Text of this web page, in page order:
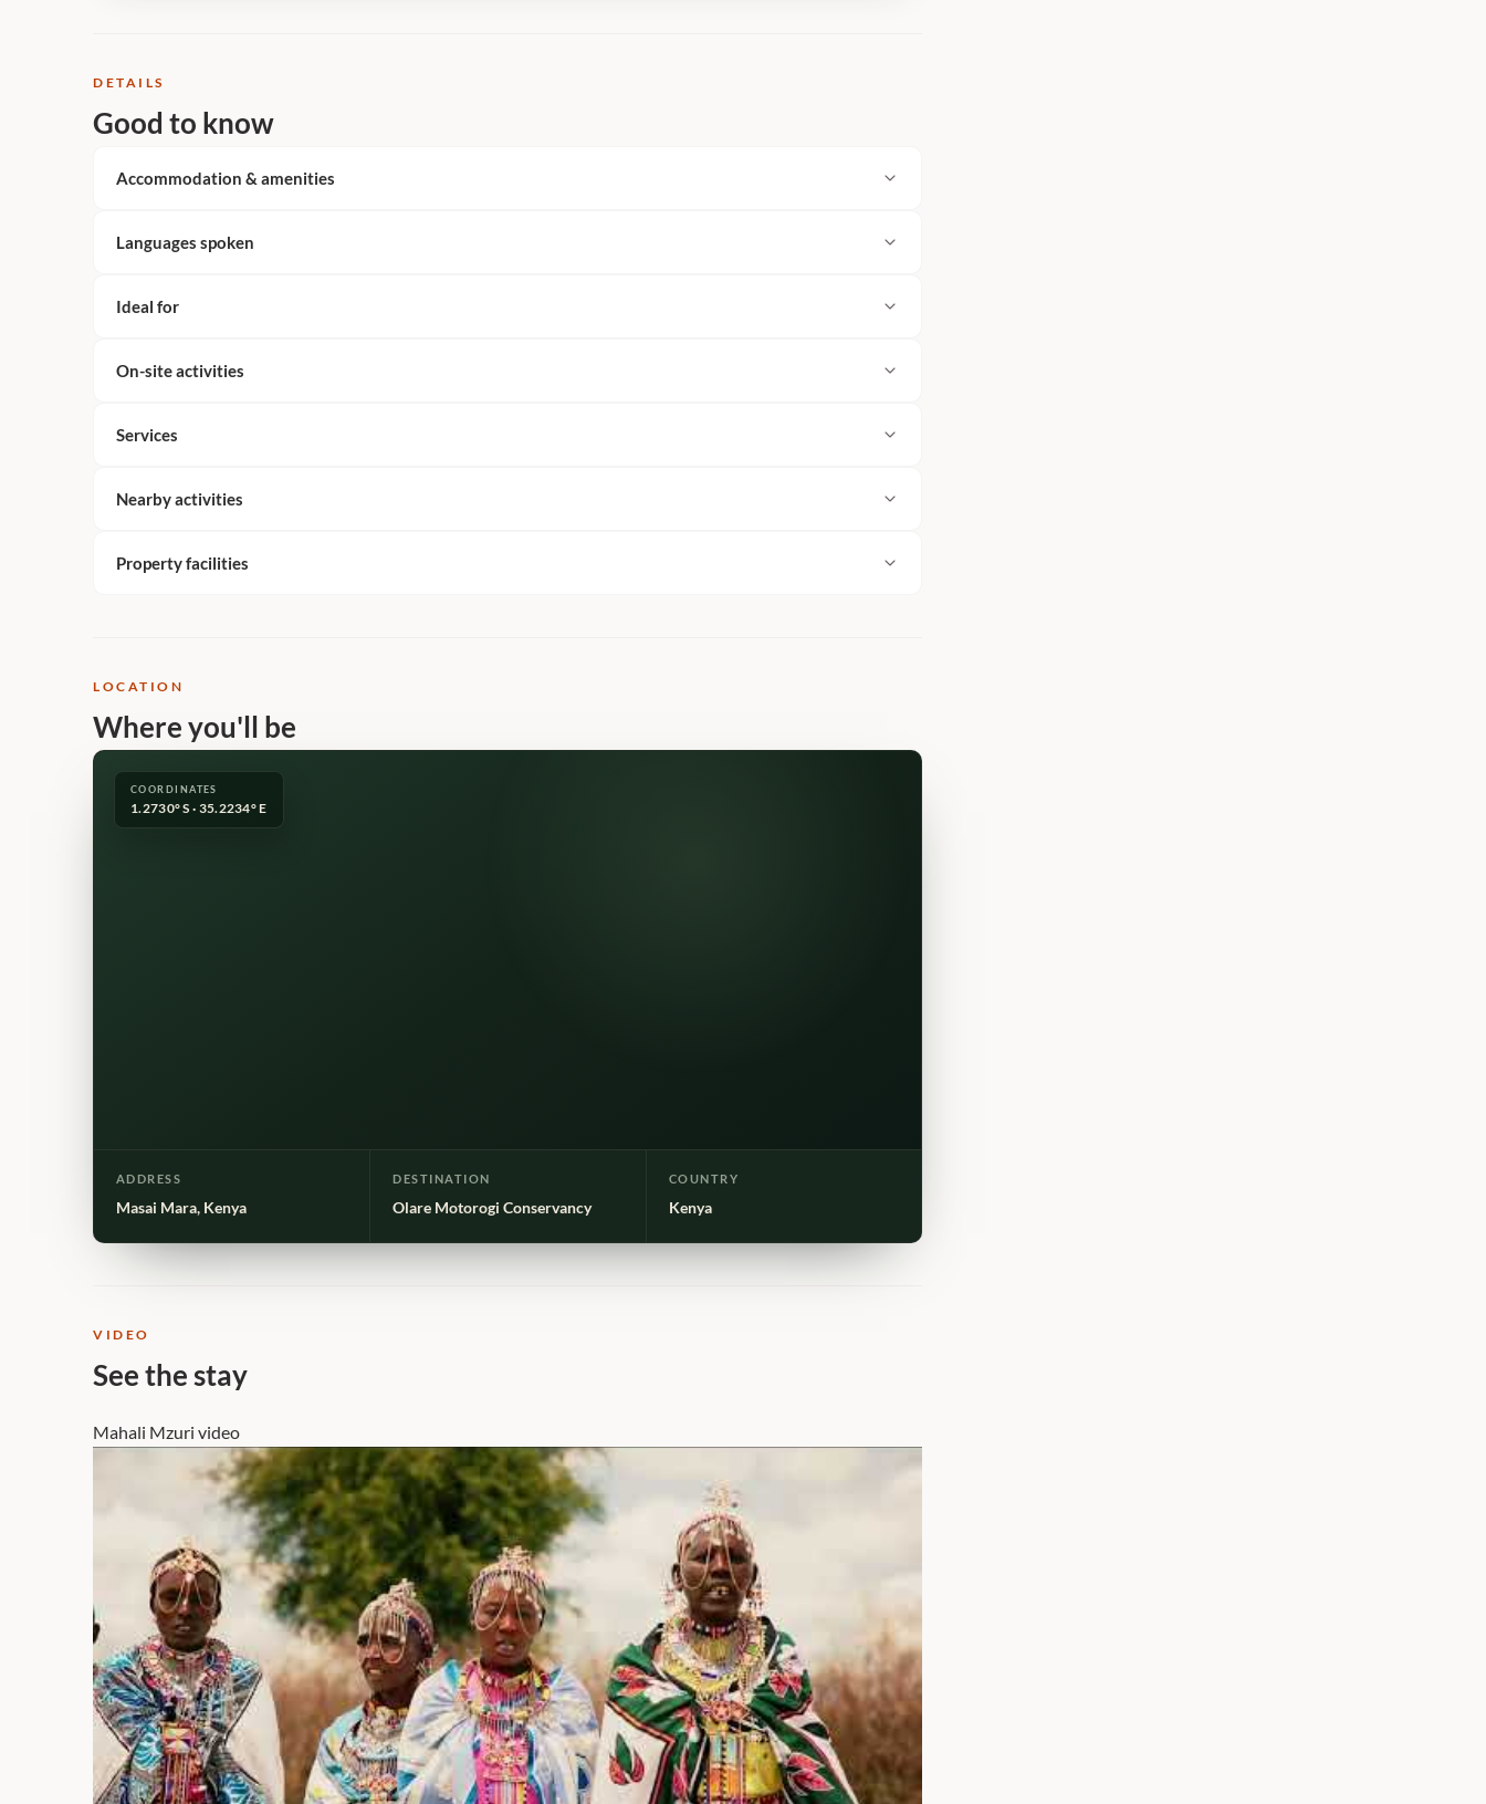
DETAILS
Good to know
Accommodation & amenities
Languages spoken
Ideal for
On-site activities
Services
Nearby activities
Property facilities
LOCATION
Where you'll be
COORDINATES
1.2730° S · 35.2234° E
ADDRESS
Masai Mara, Kenya
DESTINATION
Olare Motorogi Conservancy
COUNTRY
Kenya
VIDEO
See the stay
Mahali Mzuri video